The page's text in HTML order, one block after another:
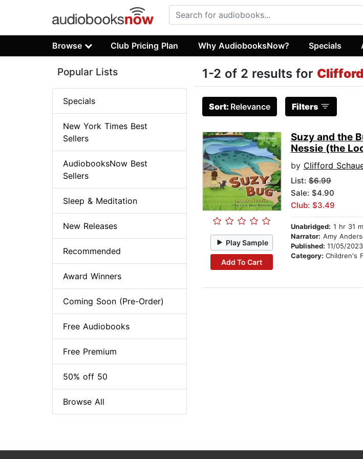
Browse Club Pricing Plan Why AudiobooksNow? Specials
1-2 of 2 results for
Sort: Relevance Filters
Play Sample
Add To Cart
Suzy and the
Nessie (the
by Clifford
List:$6.99
Sale: $4.90
Club: $3.49
Unabridged: 1 hr 31
Narrator: Amy
Published: 11/05/2023
Category: Children's
Popular Lists
Specials
New York Times Best
Sellers
AudiobooksNow Best
Sellers
Sleep & Meditation
New Releases
Recommended
Award Winners
Coming Soon (Pre-Order)
Free Audiobooks
Free Premium
50% off 50
Browse All